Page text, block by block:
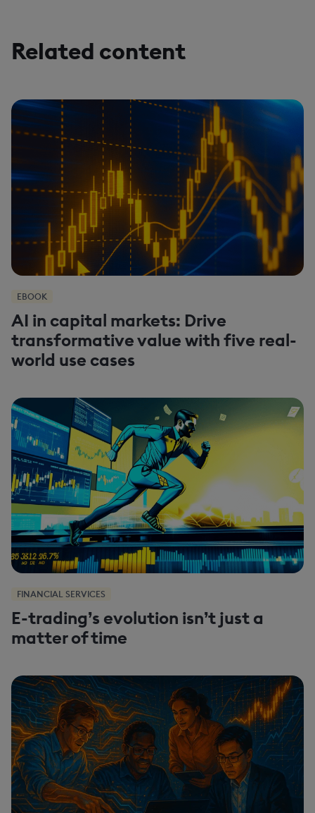
Related content
EBOOK
AI in capital markets: Drive
transformative value with five real-
world use cases
FINANCIAL SERVICES
E-trading’s evolution isn’t just a
matter of time